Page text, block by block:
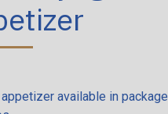
appetizer available in package